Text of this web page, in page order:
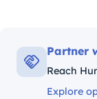
Partner
Reach
Explore